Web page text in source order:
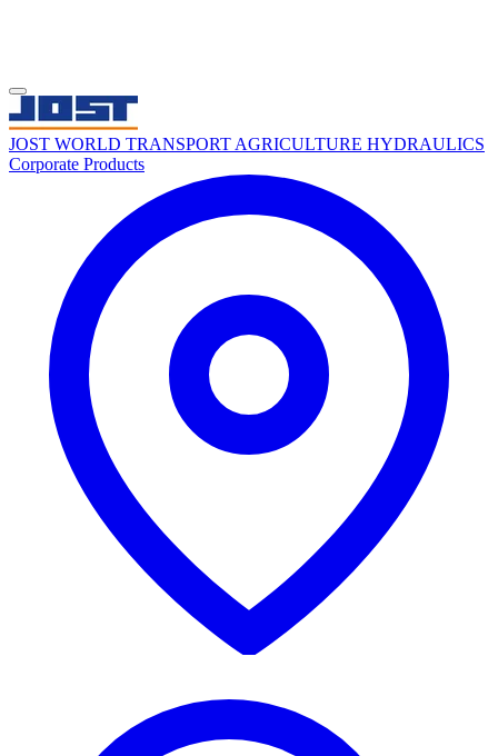
JOST WORLD TRANSPORT AGRICULTURE HYDRAULICS
Corporate Products